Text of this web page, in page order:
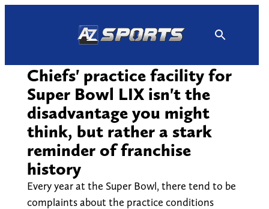
Chiefs' practice facility for
Super Bowl LIX isn't the
disadvantage you might
think, but rather a stark
reminder of franchise
history
Every year at the Super Bowl, there tend to be
complaints about the practice conditions